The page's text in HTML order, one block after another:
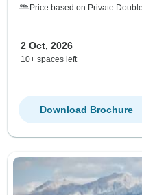
Price based on Private
2 Oct, 2026
10+ spaces left
Download Brochure